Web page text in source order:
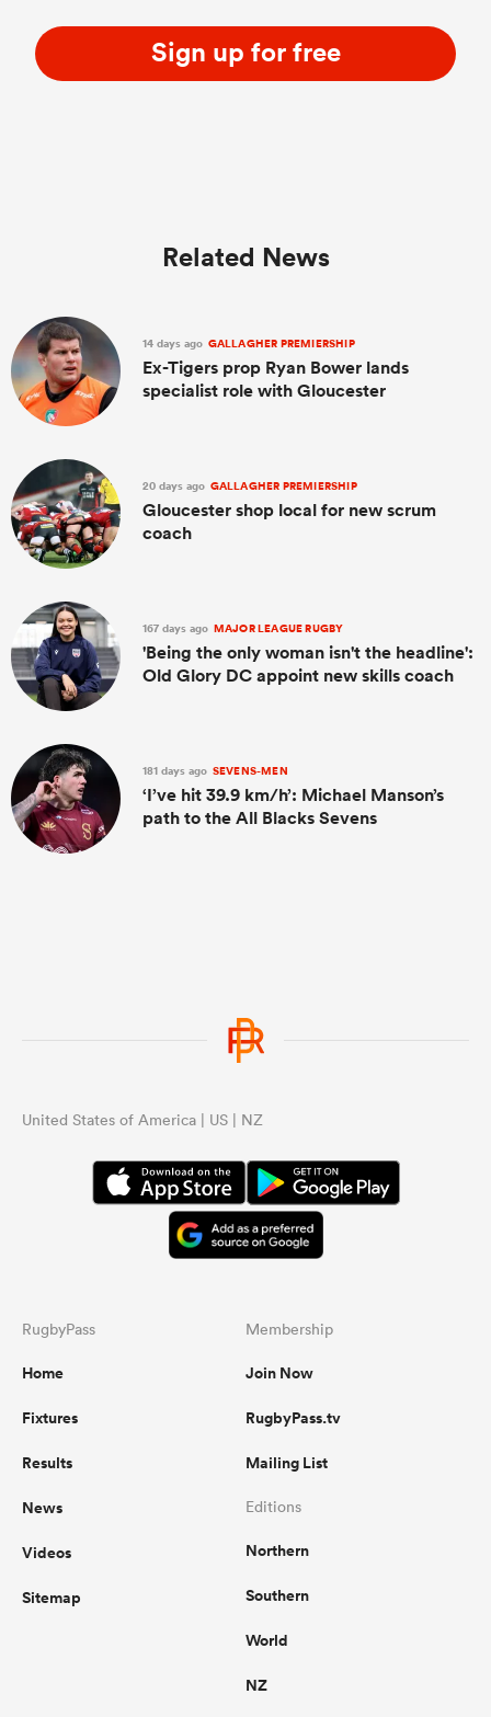
Sign up for free
Related News
14 days ago GALLAGHER PREMIERSHIP
Ex-Tigers prop Ryan Bower lands
specialist role with Gloucester
20 days ago GALLAGHER PREMIERSHIP
Gloucester shop local for new scrum
coach
167 days ago MAJOR LEAGUE RUGBY
'Being the only woman isn't the headline':
Old Glory DC appoint new skills coach
181 days ago SEVENS-MEN
‘I’ve hit 39.9 km/h’: Michael Manson’s
path to the All Blacks Sevens
United States of America | US | NZ
RugbyPass
Home
Fixtures
Results
News
Videos
Sitemap
Membership
Join Now
RugbyPass.tv
Mailing List
Editions
Northern
Southern
World
NZ